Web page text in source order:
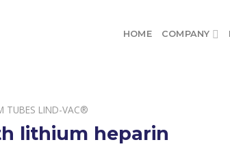
HOME COMPANY
TUBES LIND-VAC®
lithium heparin